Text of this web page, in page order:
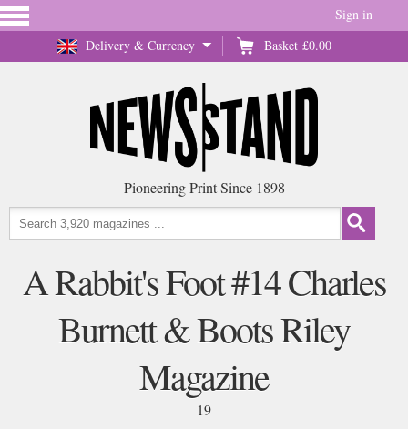
Delivery & Currency Basket £0.00
Sign in
Pioneering Print Since 1898
A Rabbit's Foot #14 Charles
Burnett & Boots Riley
Magazine
19